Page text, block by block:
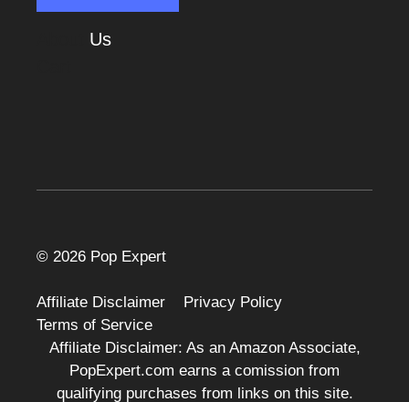
Us
© 2026 Pop Expert
Affiliate Disclaimer
Privacy Policy
Terms of Service
Affiliate Disclaimer: As an Amazon Associate,
PopExpert.com earns a comission from
qualifying purchases from links on this site.